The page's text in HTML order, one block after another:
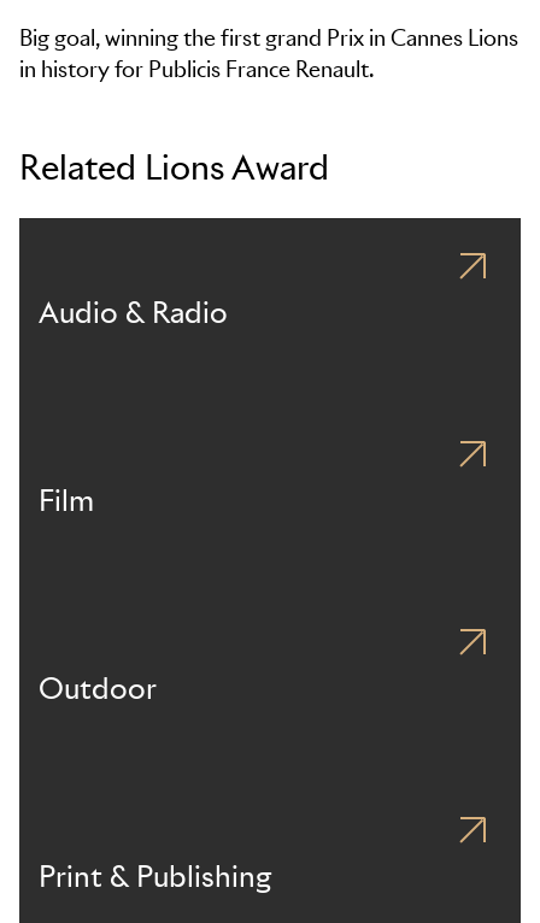
Big goal, winning the first grand Prix in Cannes Lions
in history for Publicis France Renault.
Related Lions Award
Audio & Radio
Film
Outdoor
Print & Publishing